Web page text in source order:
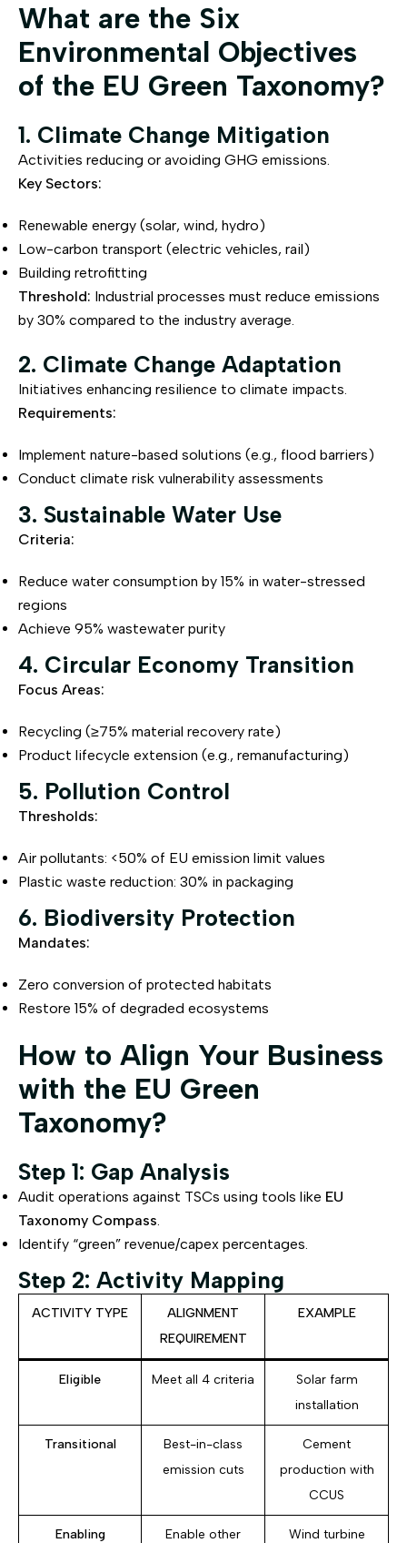
What are the Six
Environmental Objectives
of the EU Green Taxonomy?
1. Climate Change Mitigation
Activities reducing or avoiding GHG emissions.
Key Sectors:
Renewable energy (solar, wind, hydro)
Low-carbon transport (electric vehicles, rail)
Building retrofitting
Threshold: Industrial processes must reduce emissions
by 30% compared to the industry average.
2. Climate Change Adaptation
Initiatives enhancing resilience to climate impacts.
Requirements:
Implement nature-based solutions (e.g., flood barriers)
Conduct climate risk vulnerability assessments
3. Sustainable Water Use
Criteria:
Reduce water consumption by 15% in water-stressed
regions
Achieve 95% wastewater purity
4. Circular Economy Transition
Focus Areas:
Recycling (≥75% material recovery rate)
Product lifecycle extension (e.g., remanufacturing)
5. Pollution Control
Thresholds:
Air pollutants: <50% of EU emission limit values
Plastic waste reduction: 30% in packaging
6. Biodiversity Protection
Mandates:
Zero conversion of protected habitats
Restore 15% of degraded ecosystems
How to Align Your Business
with the EU Green
Taxonomy?
Step 1: Gap Analysis
Audit operations against TSCs using tools like EU
Taxonomy Compass.
Identify “green” revenue/capex percentages.
Step 2: Activity Mapping
ACTIVITY TYPE
ALIGNMENT
REQUIREMENT
EXAMPLE
Eligible Meet all 4 criteria
Solar farm
installation
Transitional
Best-in-class
emission cuts
Cement
production with
CCUS
Enabling
Enable other
Wind turbine